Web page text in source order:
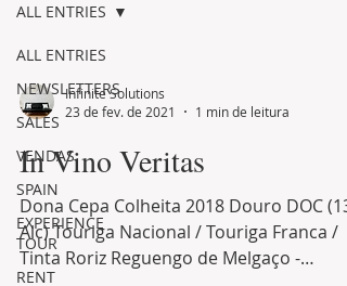
ALL ENTRIES
NEWSLETTERS
SALES
VENDAS
SPAIN
EXPERIENCE
TOUR
RENT
ALL ENTRIES
Infinite Solutions
23 de fev. de 2021
1 min de leitura
In Vino Veritas
Dona Cepa Colheita 2018 Douro DOC
Alc) Touriga Nacional / Touriga Franca /
Tinta Roriz Reguengo de Melgaço -